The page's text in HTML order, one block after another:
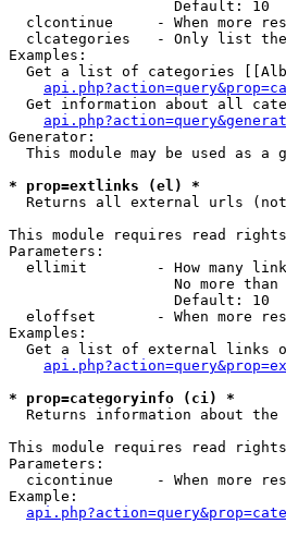
                   Default: 10
clcontinue     - When more
clcategories   - Only list
Examples:
Get a list of categories
Get information about all
Generator:
This module may be used as a
* prop=extlinks (el) *
Returns all external urls (not
This module requires read
Parameters:
ellimit        - How many
No more
                   Default: 10
eloffset       - When more
Examples:
Get a list of external links
* prop=categoryinfo (ci) *
Returns information about the
This module requires read
Parameters:
cicontinue     - When more
Example: